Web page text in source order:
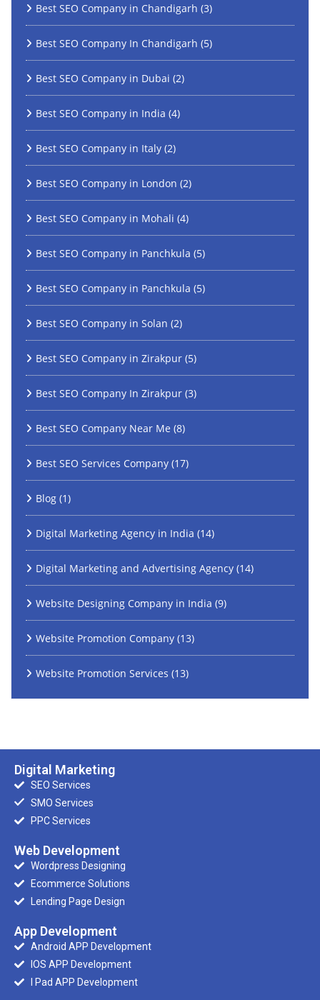
Best SEO Company in Chandigarh (3)
Best SEO Company In Chandigarh (5)
Best SEO Company in Dubai (2)
Best SEO Company in India (4)
Best SEO Company in Italy (2)
Best SEO Company in London (2)
Best SEO Company in Mohali (4)
Best SEO Company in Panchkula (5)
Best SEO Company in Panchkula (5)
Best SEO Company in Solan (2)
Best SEO Company in Zirakpur (5)
Best SEO Company In Zirakpur (3)
Best SEO Company Near Me (8)
Best SEO Services Company (17)
Blog (1)
Digital Marketing Agency in India (14)
Digital Marketing and Advertising Agency (14)
Website Designing Company in India (9)
Website Promotion Company (13)
Website Promotion Services (13)
Digital Marketing
SEO Services
SMO Services
PPC Services
Web Development
Wordpress Designing
Ecommerce Solutions
Lending Page Design
App Development
Android APP Development
IOS APP Development
I Pad APP Development